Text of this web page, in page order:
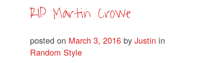
RIP Martin Crowe
posted on March 3, 2016 by Justin in
Random Style